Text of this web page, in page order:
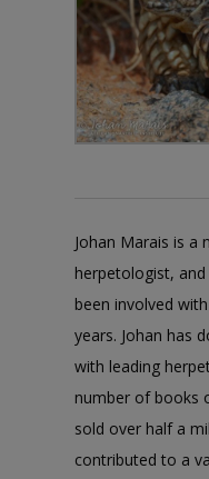
Johan Marais is a
herpetologist,
been involved
years. Johan has
with leading
number of books
sold over half a
contributed to a